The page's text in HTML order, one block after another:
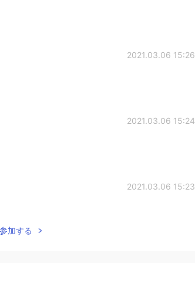
2021.03.06 15:26
2021.03.06 15:24
2021.03.06 15:23
加する